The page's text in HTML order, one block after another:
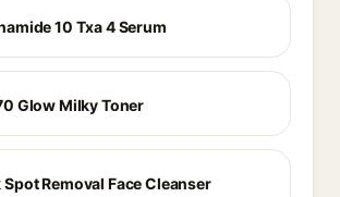
10 Txa 4 Serum
Glow Milky Toner
Spot Removal Face Cleanser